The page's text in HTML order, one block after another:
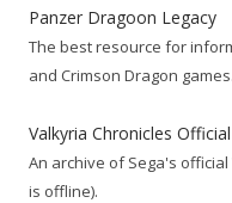
k
p
a
a
c
c
p
a
g
a
g
e
s
t
p
c
h
a
Panzer Dragoon Legacy
The best resource for
and Crimson Dragon games.
Valkyria Chronicles
An archive of Sega's
is offline).